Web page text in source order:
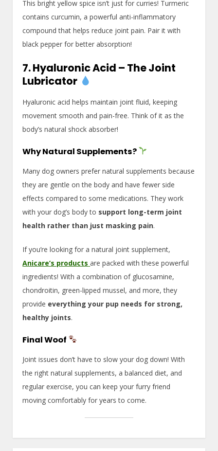
This bright yellow spice isn’t just for curries! Turmeric
contains curcumin, a powerful anti-inflammatory
compound that helps reduce joint pain. Pair it with
black pepper for better absorption!
7. Hyaluronic Acid – The Joint
Lubricator
Hyaluronic acid helps maintain joint fluid, keeping
movement smooth and pain-free. Think of it as the
body’s natural shock absorber!
Why Natural Supplements?
Many dog owners prefer natural supplements because
they are gentle on the body and have fewer side
effects compared to some medications. They work
with your dog’s body to support long-term joint
health rather than just masking pain.
If you’re looking for a natural joint supplement,
Anicare’s products are packed with these powerful
ingredients! With a combination of glucosamine,
chondroitin, green-lipped mussel, and more, they
provide everything your pup needs for strong,
healthy joints.
Final Woof
Joint issues don’t have to slow your dog down! With
the right natural supplements, a balanced diet, and
regular exercise, you can keep your furry friend
moving comfortably for years to come.